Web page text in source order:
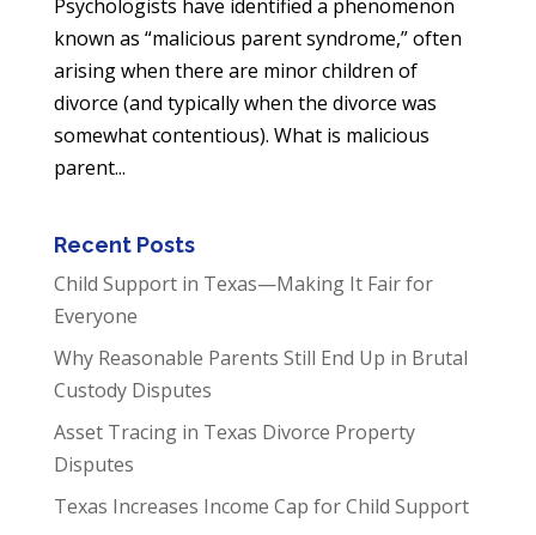
Psychologists have identified a phenomenon
known as “malicious parent syndrome,” often
arising when there are minor children of
divorce (and typically when the divorce was
somewhat contentious). What is malicious
parent...
Recent Posts
Child Support in Texas—Making It Fair for
Everyone
Why Reasonable Parents Still End Up in Brutal
Custody Disputes
Asset Tracing in Texas Divorce Property
Disputes
Texas Increases Income Cap for Child Support